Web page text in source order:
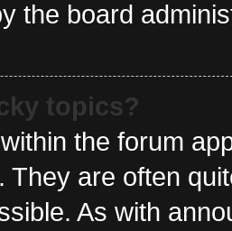
the board
topics?
the forum
They are often
As with